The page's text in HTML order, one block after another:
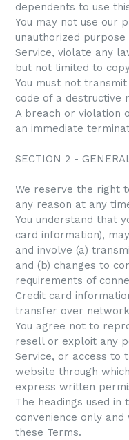
dependents to use
You may not use our
unauthorized
Service, violate any
but not limited to
You must not
code of a destructive
A breach or violation
an immediate
SECTION 2 -
We reserve the right
any reason at any
You understand that
card information),
and involve (a)
and (b) changes to
requirements of
Credit card
transfer over
You agree not to
resell or exploit any
Service, or access to
website through
express written
The headings used
convenience only
these Terms.